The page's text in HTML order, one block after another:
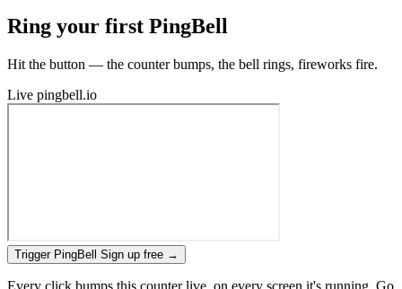
Ring your first PingBell
Hit the button — the counter bumps, the bell rings, fireworks fire.
Live pingbell.io
Trigger PingBell Sign up free →
Every click bumps this counter live, on every screen it's running. Go